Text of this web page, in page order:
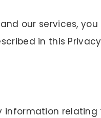
our services,
in this
information